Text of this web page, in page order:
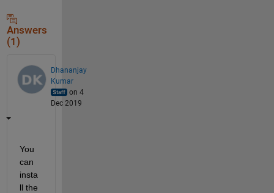
Answers
(1)
Dhananjay
Kumar
on 4
Dec 2019
You
can
insta
ll the